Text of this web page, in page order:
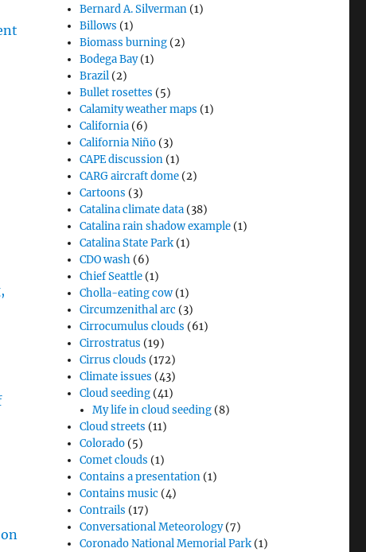
Bernard A. Silverman (1)
Billows (1)
Biomass burning (2)
Bodega Bay(1)
Brazil (2)
Bullet rosettes (5)
Calamity weather maps (1)
California (6)
California Niño (3)
CAPE discussion (1)
CARG aircraft dome (2)
Cartoons (3)
Catalina climate data (38)
Catalina rain shadow example (1)
Catalina State Park (1)
CDO wash (6)
Chief Seattle (1)
Cholla-eating cow (1)
Circumzenithal arc (3)
Cirrocumulus clouds (61)
Cirrostratus (19)
Cirrus clouds (172)
Climate issues (43)
Cloud seeding (41)
My life in cloud seeding (8)
Cloud streets (11)
Colorado (5)
Comet clouds (1)
Contains a presentation (1)
Contains music (4)
Contrails (17)
Conversational Meteorology(7)
Coronado National Memorial Park (1)